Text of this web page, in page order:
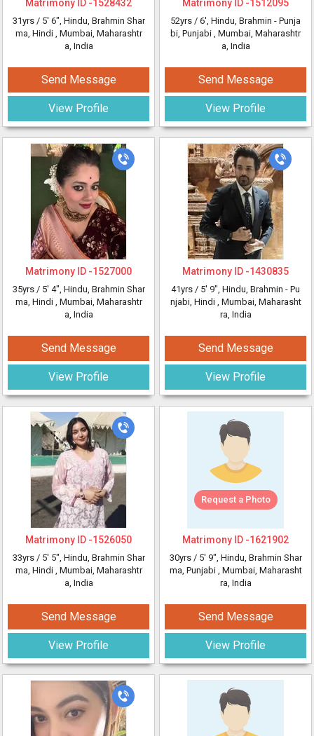
Matrimony ID -1528432
31yrs / 5' 6", Hindu, Brahmin Shar
ma, Hindi , Mumbai, Maharashtr
a, India
Send Message
View Profile
Matrimony ID -1527000
35yrs / 5' 4", Hindu, Brahmin Shar
ma, Hindi , Mumbai, Maharashtr
a, India
Send Message
View Profile
Matrimony ID -1526050
33yrs / 5' 5", Hindu, Brahmin Shar
ma, Hindi , Mumbai, Maharashtr
a, India
Send Message
View Profile
Matrimony ID -1512095
52yrs / 6', Hindu, Brahmin - Punja
bi, Punjabi , Mumbai, Maharashtr
a, India
Send Message
View Profile
Matrimony ID -1430835
41yrs / 5' 9", Hindu, Brahmin - Pu
njabi, Hindi , Mumbai, Maharasht
ra, India
Send Message
View Profile
Request a Photo
Matrimony ID -1621902
30yrs / 5' 9", Hindu, Brahmin Shar
ma, Punjabi , Mumbai, Maharasht
ra, India
Send Message
View Profile